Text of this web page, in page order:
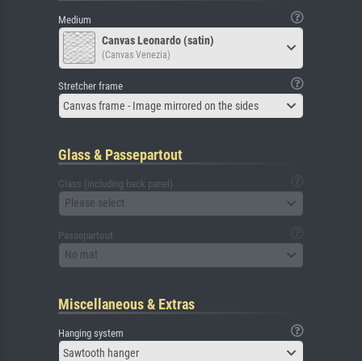
Medium
Canvas Leonardo (satin)
(Canvas Venezia)
Stretcher frame
Canvas frame - Image mirrored on the sides
Glass & Passepartout
Glass (including back panel)
Please select
Passepartout
No mat
Miscellaneous & Extras
Hanging system
Sawtooth hanger